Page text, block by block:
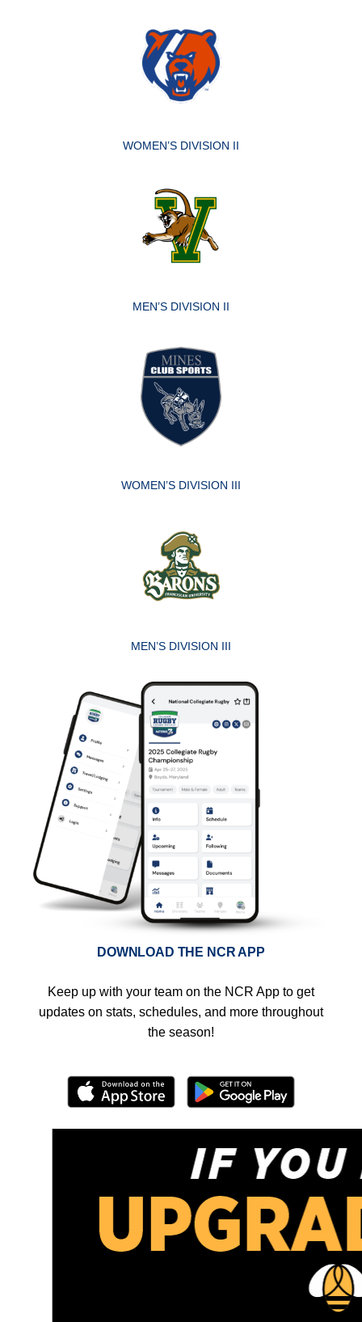
WOMEN’S DIVISION II
MEN’S DIVISION II
WOMEN’S DIVISION III
MEN’S DIVISION III
DOWNLOAD THE NCR APP
Keep up with your team on the NCR App to get
updates on stats, schedules, and more throughout
the season!